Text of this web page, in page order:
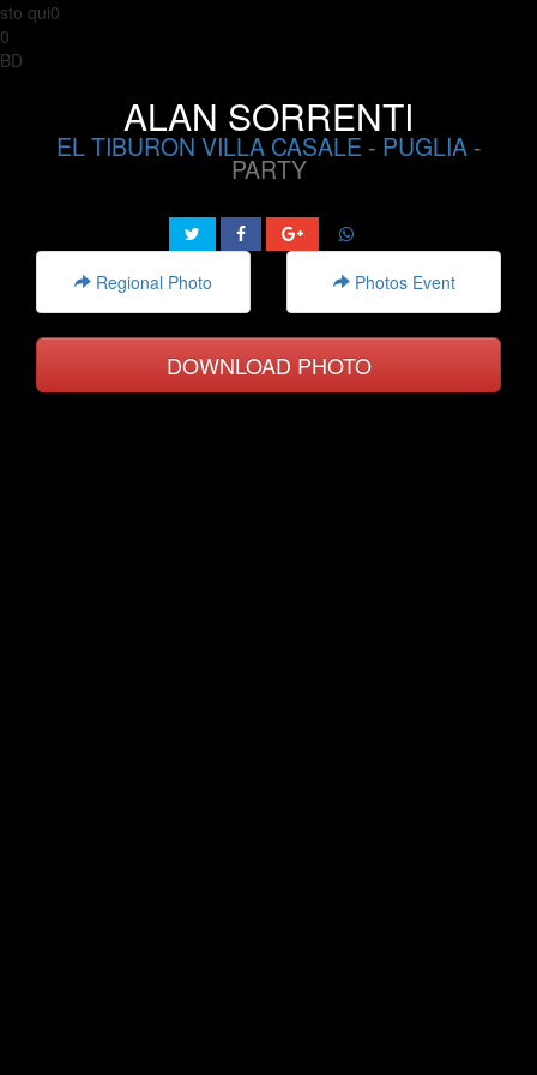
sto qui0
0
BD
ALAN SORRENTI
EL TIBURON VILLA CASALE - PUGLIA-
PARTY
Regional Photo Photos Event
DOWNLOAD PHOTO